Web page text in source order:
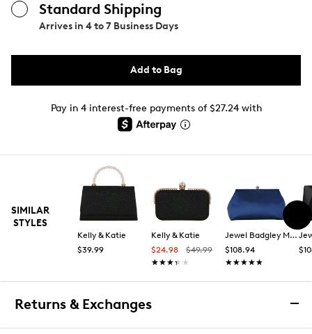
Standard Shipping
Arrives in 4 to 7 Business Days
Add to Bag
Pay in 4 interest-free payments of $27.24 with
SIMILAR
STYLES
Kelly & Katie
$39.99
Kelly & Katie
$24.98
$49.99
★★★★★
★★★★★
Jewel Badgley Mischka
$108.94
★★★★★
★★★★★
Returns & Exchanges